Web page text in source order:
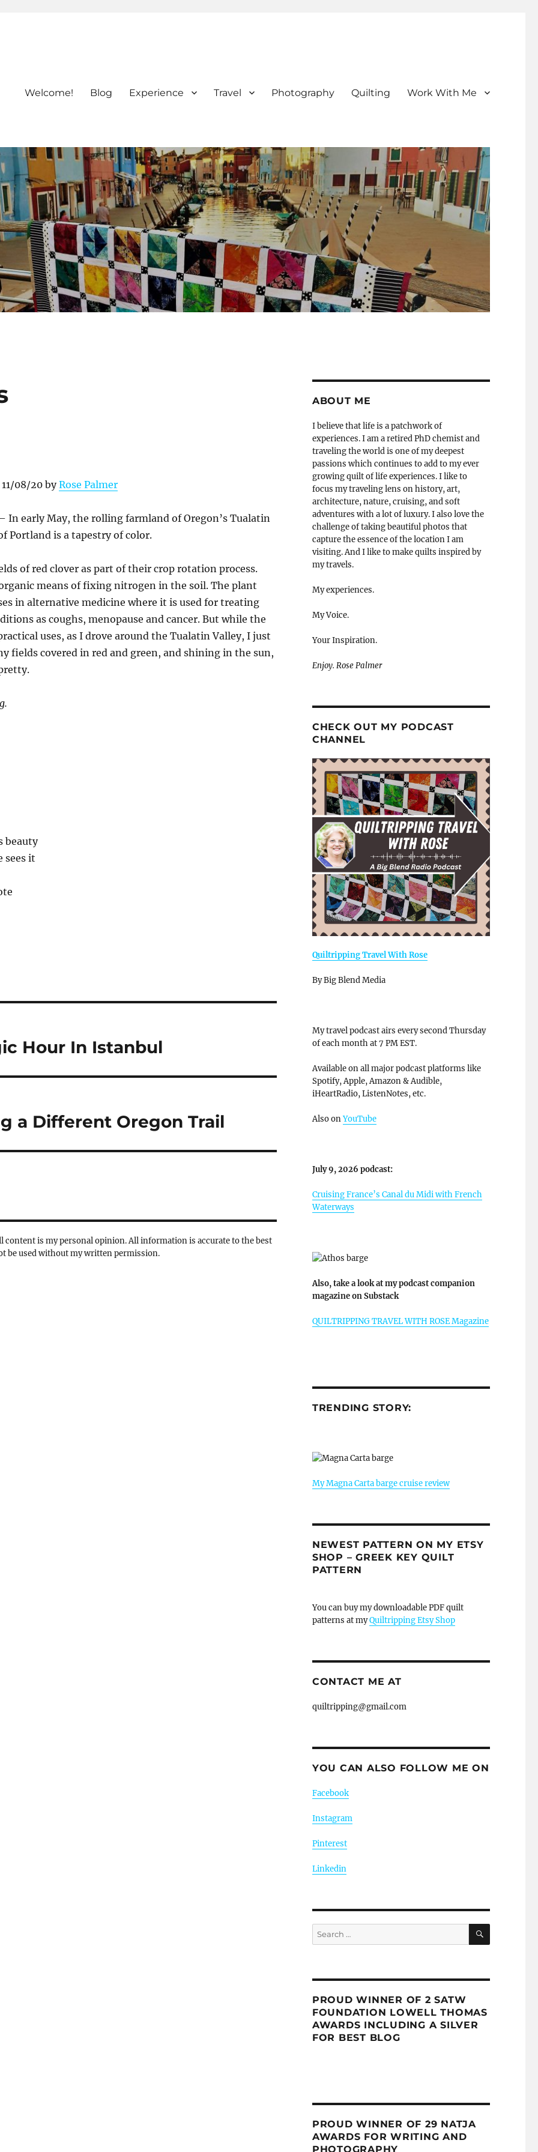
Welcome! Blog Experience Travel Photography Quilting Work With Me
08/20 byRose Palmer
In early May, the rolling farmland of Oregon’s Tualatin
Portland is a tapestry of color.
of red clover as part of their crop rotation process.
means of fixing nitrogen in the soil. The plant
in alternative medicine where it is used for treating
as coughs, menopause and cancer. But while the
uses, as I drove around the Tualatin Valley, I just
fields covered in red and green, and shining in the sun,
Hour In Istanbul
a Different Oregon Trail
content is my personal opinion. All information is accurate to the best
be used without my written permission.
ABOUT ME
I believe that life is a patchwork of
experiences. I am a retired PhD chemist and
traveling the world is one of my deepest
passions which continues to add to my ever
growing quilt of life experiences. I like to
focus my traveling lens on history, art,
architecture, nature, cruising, and soft
adventures with a lot of luxury. I also love the
challenge of taking beautiful photos that
capture the essence of the location I am
visiting. And I like to make quilts inspired by
my travels.
My experiences.
My Voice.
Your Inspiration.
Enjoy. Rose Palmer
CHECK OUT MY PODCAST
CHANNEL
Quiltripping Travel With Rose
By Big Blend Media
My travel podcast airs every second Thursday
of each month at 7 PM EST.
Available on all major podcast platforms like
Spotify, Apple, Amazon & Audible,
iHeartRadio, ListenNotes, etc.
Also onYouTube
July 9, 2026 podcast:
Cruising France’s Canal du Midi with French
Waterways
Also, take a look at my podcast companion
magazine on Substack
QUILTRIPPING TRAVEL WITH ROSE Magazine
TRENDING STORY:
My Magna Carta barge cruise review
NEWEST PATTERN ON MY ETSY
SHOP – GREEK KEY QUILT
PATTERN
You can buy my downloadable PDF quilt
patterns at myQuiltripping Etsy Shop
CONTACT ME AT
quiltripping@gmail.com
YOU CAN ALSO FOLLOW ME ON
Facebook
Instagram
Pinterest
Linkedin
Search
for:
SEARCH
PROUD WINNER OF 2 SATW
FOUNDATION LOWELL THOMAS
AWARDS INCLUDING A SILVER
FOR BEST BLOG
PROUD WINNER OF 29 NATJA
AWARDS FOR WRITING AND
PHOTOGRAPHY